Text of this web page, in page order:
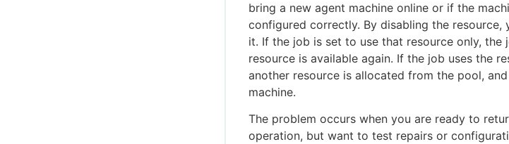
bring a new agent machine online or if the
configured correctly. By disabling the
it. If the job is set to use that resource only,
resource is available again. If the job uses the
another resource is allocated from the pool,
machine.
The problem occurs when you are ready to
operation, but want to test repairs or